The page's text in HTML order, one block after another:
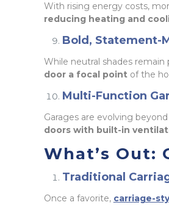
With rising energy costs,
reducing heating and
Bold, Statement-
While neutral shades remain
door a focal pointof the
Multi-Function
Garages are evolving
doors with built-in
What’s Out:
Traditional
Once a favorite, carriage-